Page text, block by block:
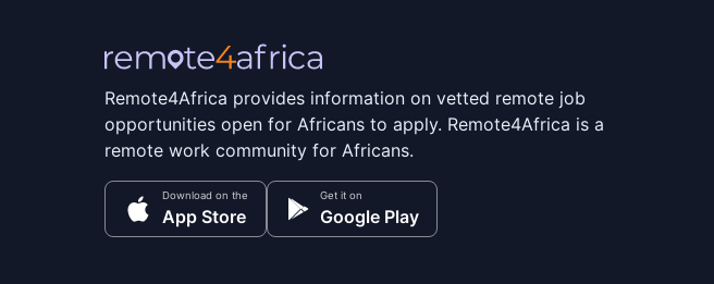
Remote4Africa provides information on vetted remote job
opportunities open for Africans to apply. Remote4Africa is a
remote work community for Africans.
Download on the
App Store
Get it on
Google Play